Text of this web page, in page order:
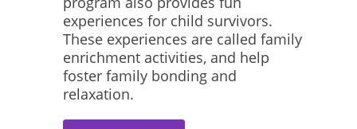
experiences for child survivors.
These experiences are called family
enrichment activities, and help
foster family bonding and
relaxation.